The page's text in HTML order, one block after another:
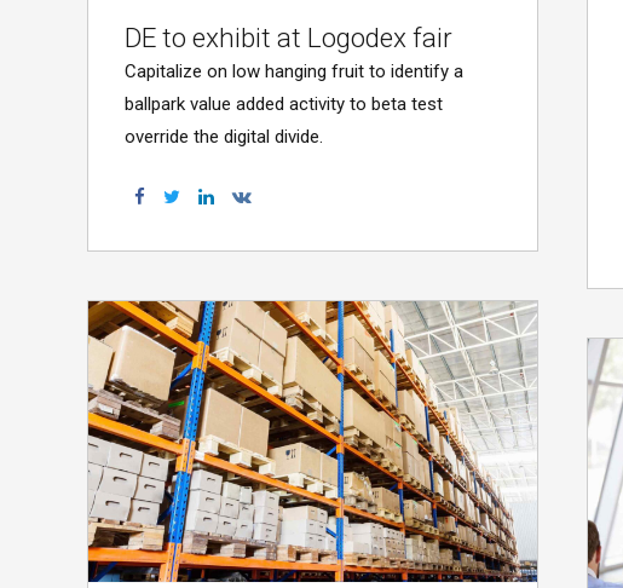
DE to exhibit at Logodex fair
Capitalize on low hanging fruit to identify a
ballpark value added activity to beta test
override the digital divide.